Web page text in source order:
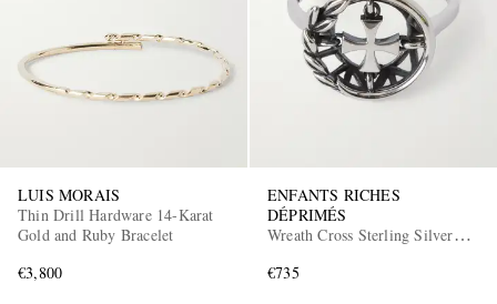
LUIS MORAIS
Thin Drill Hardware 14-Karat
Gold and Ruby Bracelet
€3,800
ENFANTS RICHES
DÉPRIMÉS
Wreath Cross Sterling Silver
€735